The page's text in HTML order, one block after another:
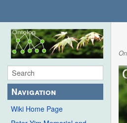
Navigation
Wiki Home Page